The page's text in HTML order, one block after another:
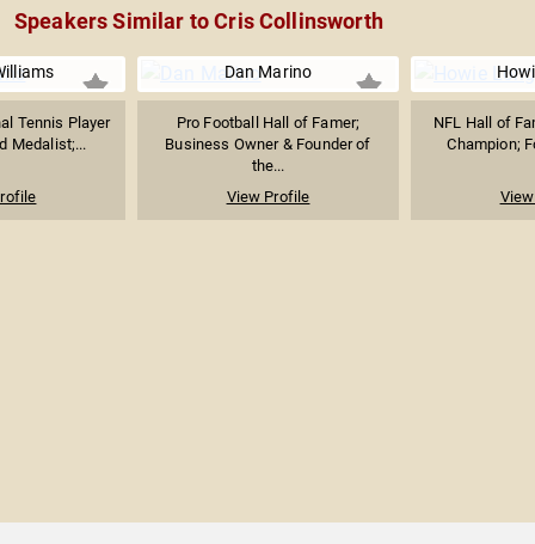
Speakers Similar to Cris Collinsworth
Tennis Player
Medalist;...
Dan Marino
Pro Football Hall of Famer;
Business Owner & Founder of
the...
View Profile
NFL Hall of
Champion;